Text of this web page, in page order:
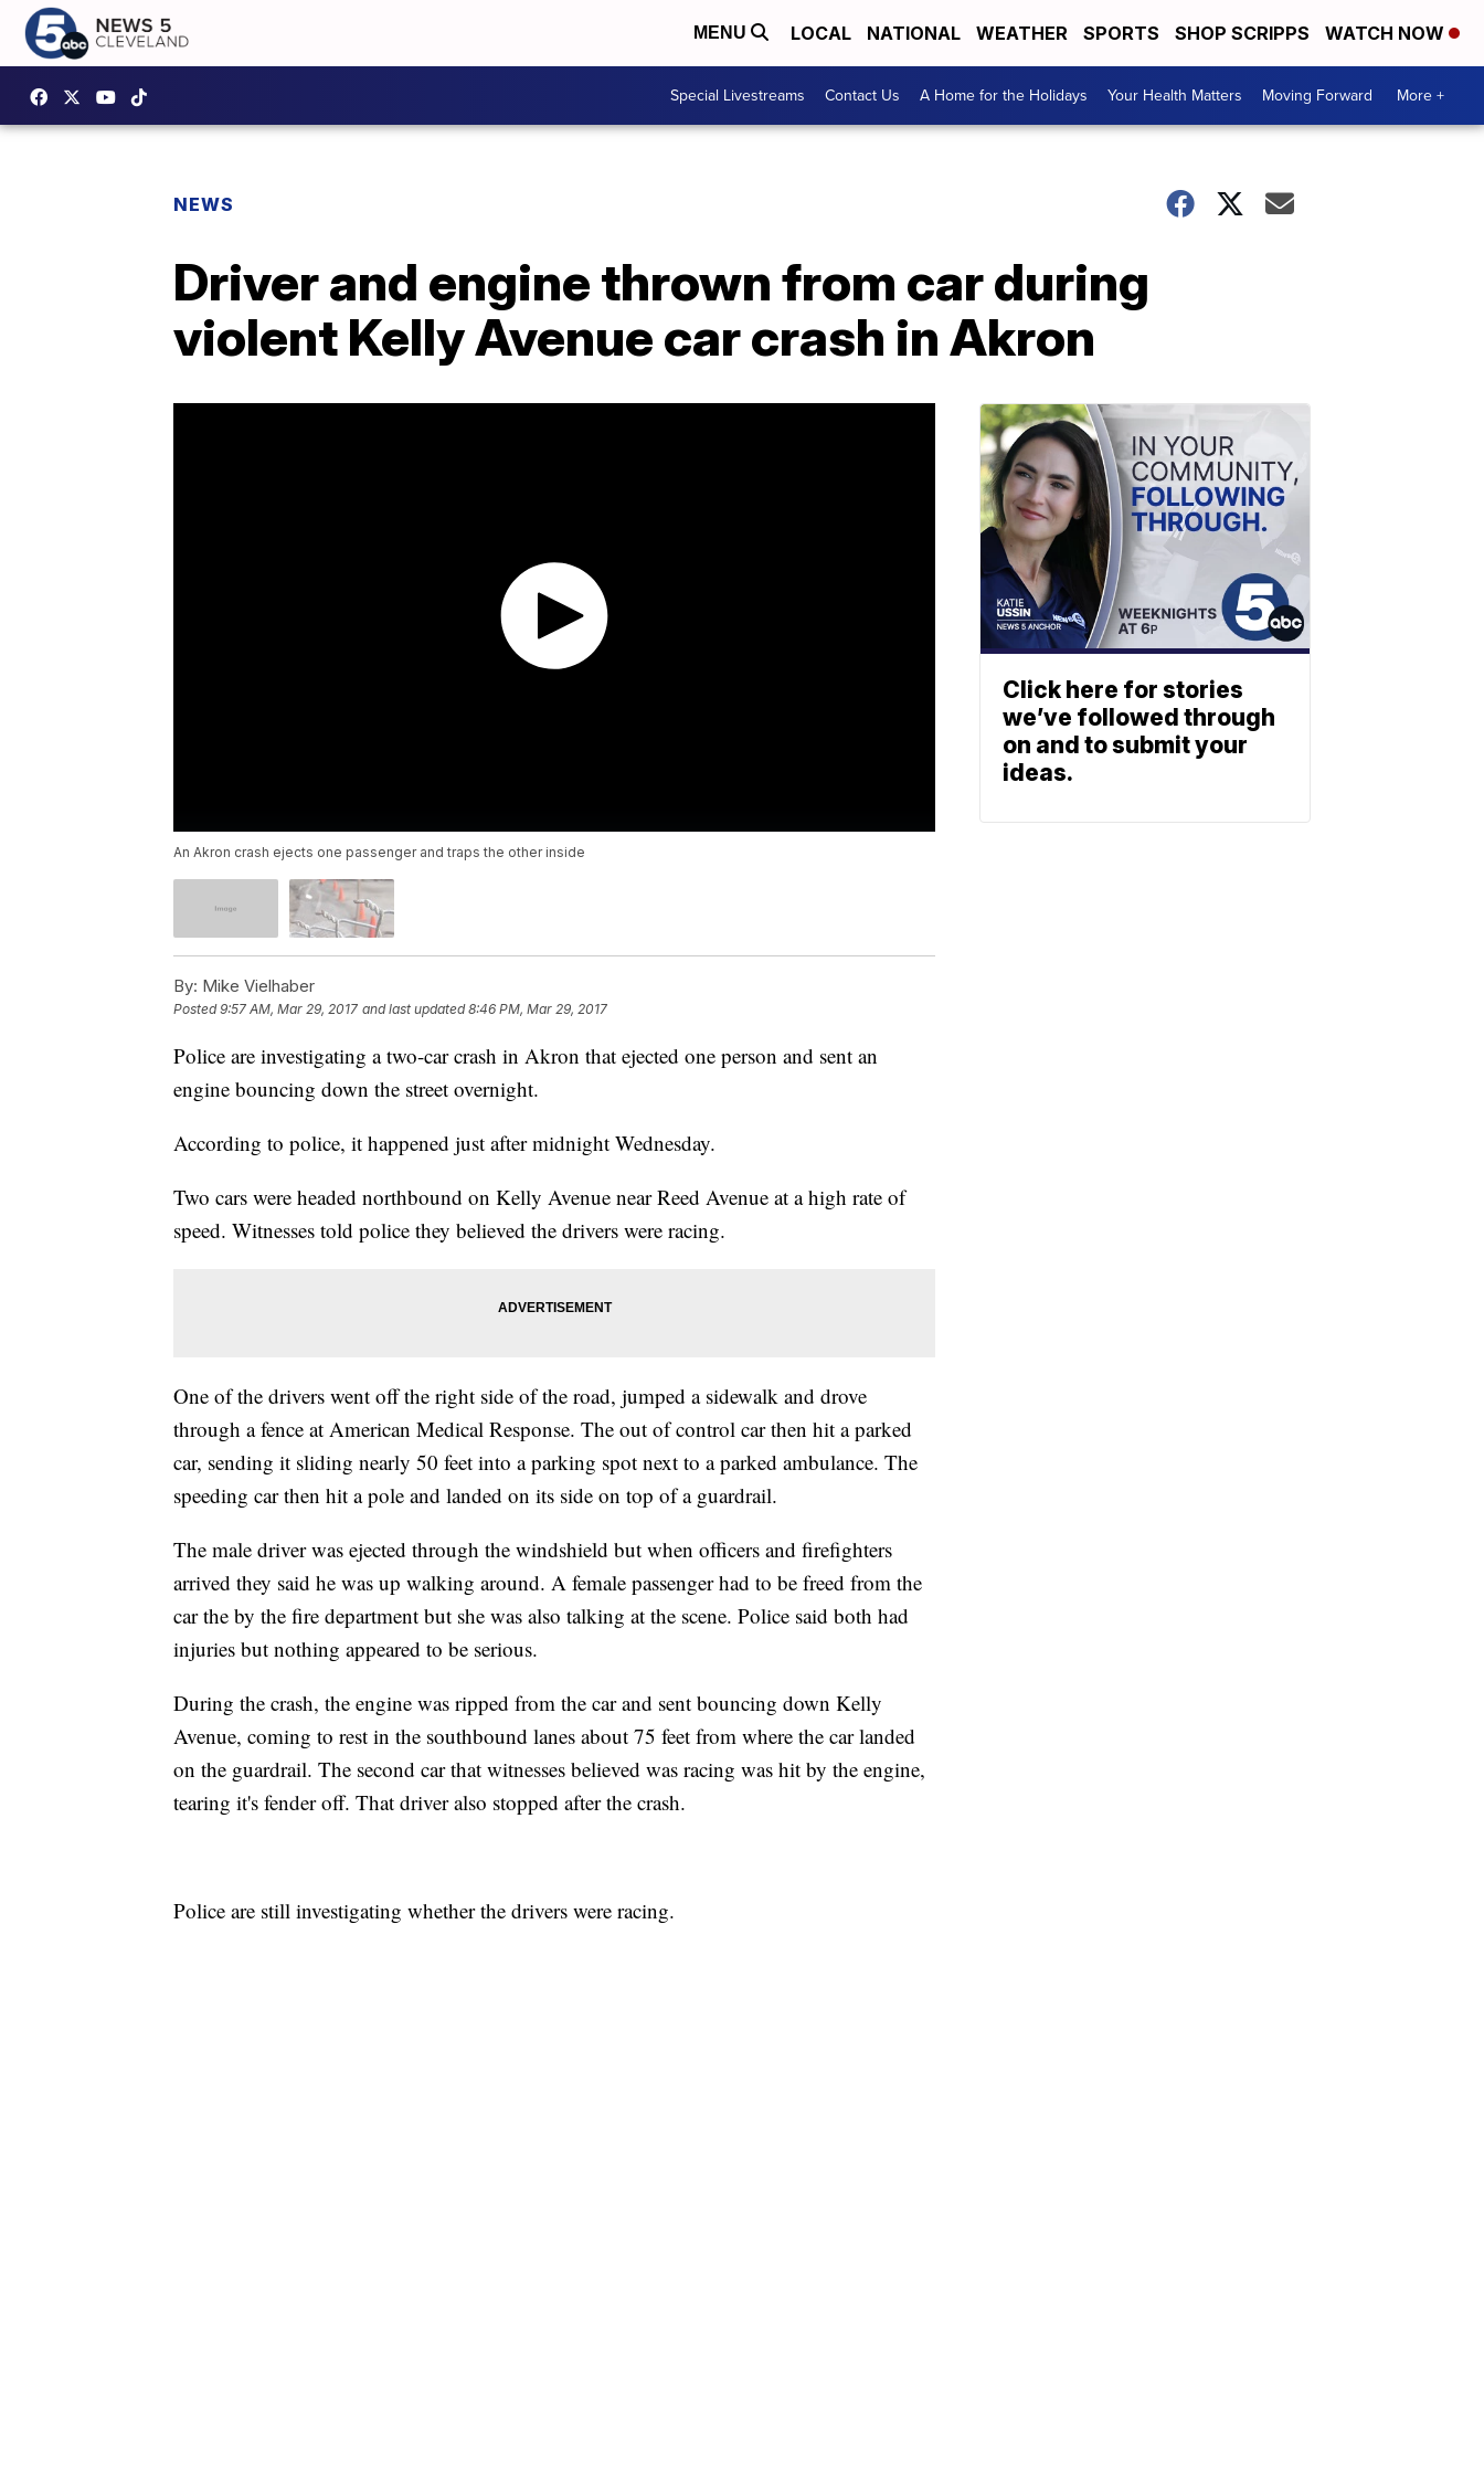
MENU LOCAL NATIONAL WEATHER SPORTS SHOP SCRIPPS WATCH NOW
Special Livestreams Contact Us A Home for the Holidays Your Health Matters Moving Forward More +
NEWS
Driver and engine thrown from car during
violent Kelly Avenue car crash in Akron
An Akron crash ejects one passenger and traps the other inside
By: Mike Vielhaber
Posted9:57 AM, Mar 29, 2017 and last updated 8:46 PM, Mar 29, 2017
Police are investigating a two-car crash in Akron that ejected one person and sent an
engine bouncing down the street overnight.
According to police, it happened just after midnight Wednesday.
Two cars were headed northbound on Kelly Avenue near Reed Avenue at a high rate of
speed. Witnesses told police they believed the drivers were racing.
One of the drivers went off the right side of the road, jumped a sidewalk and drove
through a fence at American Medical Response. The out of control car then hit a parked
car, sending it sliding nearly 50 feet into a parking spot next to a parked ambulance. The
speeding car then hit a pole and landed on its side on top of a guardrail.
The male driver was ejected through the windshield but when officers and firefighters
arrived they said he was up walking around. A female passenger had to be freed from the
car the by the fire department but she was also talking at the scene. Police said both had
injuries but nothing appeared to be serious.
During the crash, the engine was ripped from the car and sent bouncing down Kelly
Avenue, coming to rest in the southbound lanes about 75 feet from where the car landed
on the guardrail. The second car that witnesses believed was racing was hit by the engine,
tearing it's fender off. That driver also stopped after the crash.
Police are still investigating whether the drivers were racing.
Click here for stories
we’ve followed through
on and to submit your
ideas.